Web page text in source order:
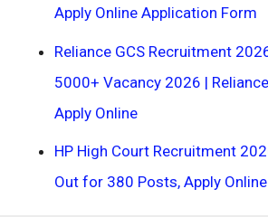
Apply Online Application Form
Reliance GCS Recruitment
5000+ Vacancy 2026 |
Apply Online
HP High Court Recruitment
Out for 380 Posts, Apply Online